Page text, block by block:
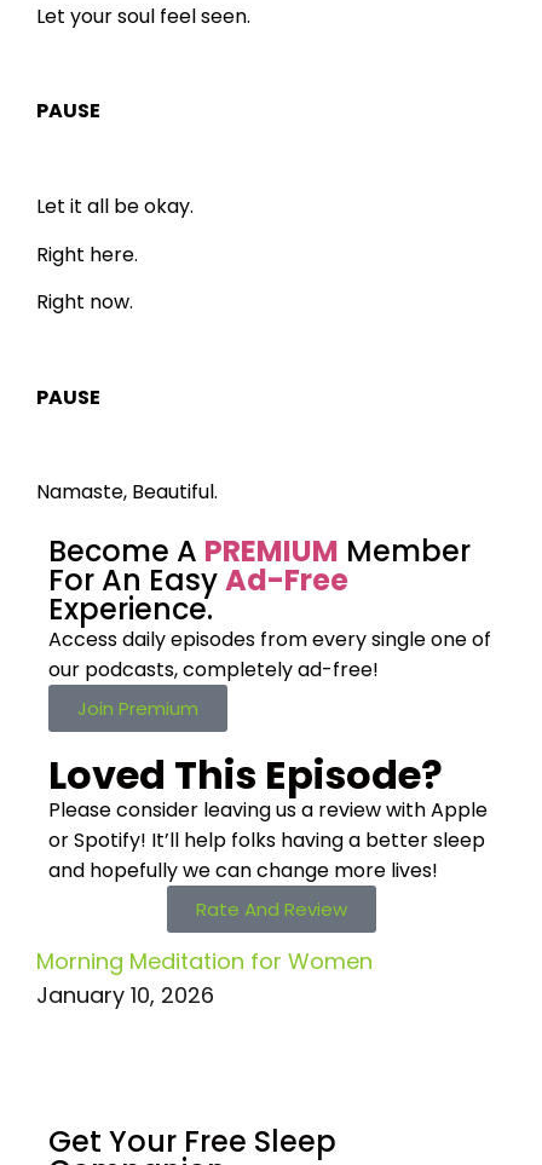
Let your soul feel seen.
PAUSE
Let it all be okay.
Right here.
Right now.
PAUSE
Namaste, Beautiful.
Become A PREMIUM Member
For An EasyAd-Free
Experience.
Access daily episodes from everysingle one of
our podcasts,completely ad-free!
Join Premium
Loved This Episode?
Please consider leaving us a review with Apple
or Spotify! It’ll help folks having a better sleep
and hopefully we can change more lives!
Rate And Review
Morning Meditation for Women
January 10, 2026
Get Your Free Sleep